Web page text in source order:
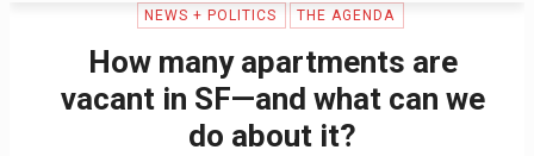
NEWS + POLITICS THE AGENDA
How many apartments are
vacant in SF—and what can we
do about it?